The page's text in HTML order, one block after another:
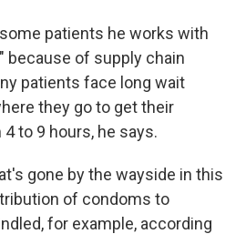
patients he works with
because of supply chain
patients face long wait
they go to get their
to 9 hours, he says.
gone by the wayside in this
of condoms to
for example, according